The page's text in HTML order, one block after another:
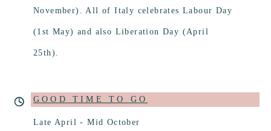
November). All of Italy celebrates Labour Day
(1st May) and also Liberation Day (April
25th).
GOOD TIME TO GO
Late April - Mid October